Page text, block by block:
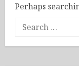
Perhaps
Search
for: